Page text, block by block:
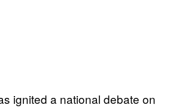
ignited a national debate on